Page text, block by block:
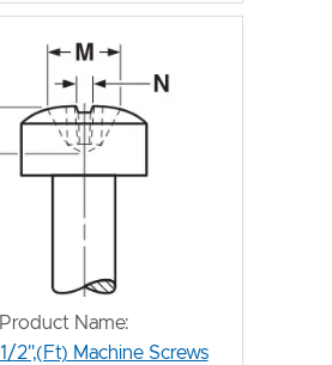
Product Name:
2",(Ft) Machine Screws